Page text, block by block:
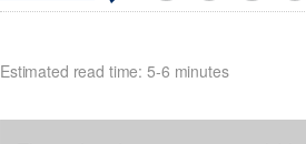
Estimated read time: 5-6 minutes